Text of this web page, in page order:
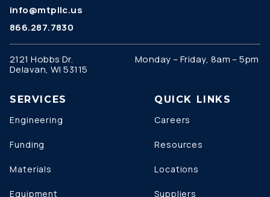
info@mtpllc.us
866.287.7830
2121 Hobbs Dr.
Delavan, WI 53115
Monday – Friday, 8am – 5pm
SERVICES
Engineering
Funding
Materials
Equipment
QUICK LINKS
Careers
Resources
Locations
Suppliers